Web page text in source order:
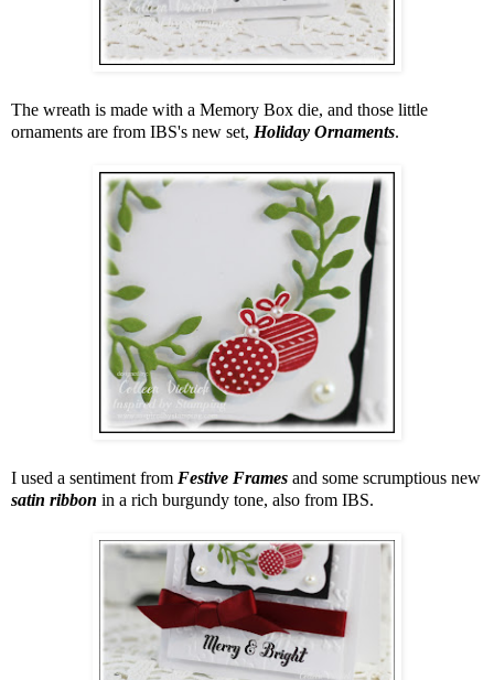
The wreath is made with a Memory Box die, and those little
ornaments are from IBS's new set, Holiday Ornaments.
I used a sentiment from Festive Frames and some scrumptious new
satin ribbon in a rich burgundy tone, also from IBS.